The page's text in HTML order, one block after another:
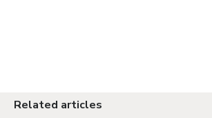
Related articles